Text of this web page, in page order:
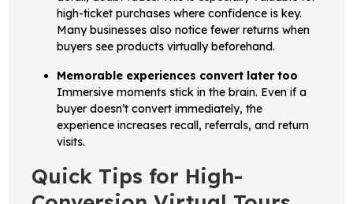
high-ticket purchases where confidence is key.
Many businesses also notice fewer returns when
buyers see products virtually beforehand.
Memorable experiences convert later too
Immersive moments stick in the brain. Even if a
buyer doesn’t convert immediately, the
experience increases recall, referrals, and return
visits.
Quick Tips for High-